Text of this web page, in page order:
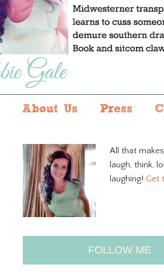
About Us Press
All that
laugh, think,
laughing! Get
FOLLOW ME